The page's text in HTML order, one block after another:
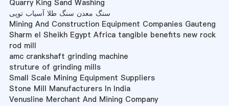
Quarry King Sand Washing
سنگ معدن سنگ طلا آسیاب توپی
Mining And Construction Equipment Companies Gauteng
Sharm el Sheikh Egypt Africa tangible benefits new rock
rod mill
amc crankshaft grinding machine
struture of grinding mills
Small Scale Mining Equipment Suppliers
Stone Mill Manufacturers In India
Venusline Merchant And Mining Company